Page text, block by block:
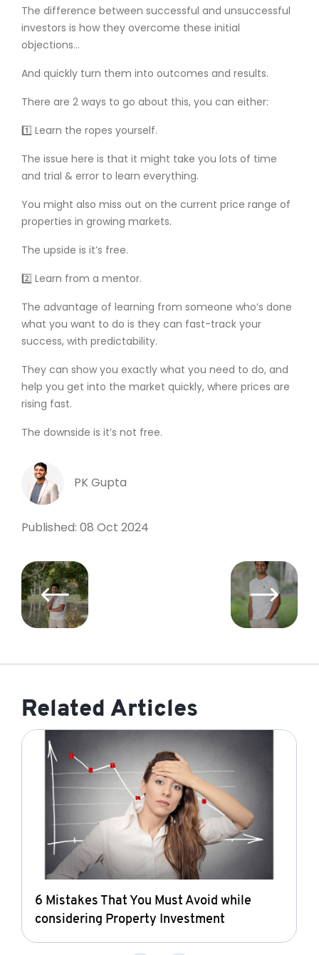
The difference between successful and unsuccessful
investors is how they overcome these initial
objections…
And quickly turn them into outcomes and results.
There are 2 ways to go about this, you can either:
1️⃣ Learn the ropes yourself.
The issue here is that it might take you lots of time
and trial & error to learn everything.
You might also miss out on the current price range of
properties in growing markets.
The upside is it’s free.
2️⃣ Learn from a mentor.
The advantage of learning from someone who’s done
what you want to do is they can fast-track your
success, with predictability.
They can show you exactly what you need to do, and
help you get into the market quickly, where prices are
rising fast.
The downside is it’s not free.
PK Gupta
Published: 08 Oct 2024
Related Articles
6 Mistakes That You Must Avoid while
considering Property Investment